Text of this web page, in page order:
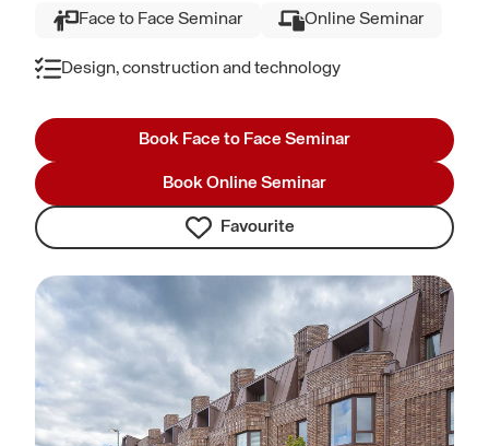
Face to Face Seminar Online Seminar
Design, construction and technology
Book Face to Face Seminar
Book Online Seminar
Favourite